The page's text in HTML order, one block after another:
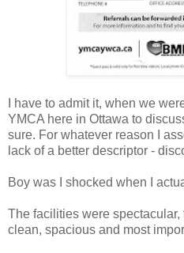
I have to admit it, when we
YMCA here in Ottawa to
sure. For whatever reason I
lack of a better descriptor -
Boy was I shocked when I
The facilities were spectacular,
clean, spacious and most